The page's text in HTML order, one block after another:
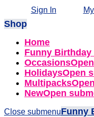
Sign In
Shop
Home
Funny Birthday
Occasions
HolidaysOpen
Multipacks
NewOpen
Close submenuFunny